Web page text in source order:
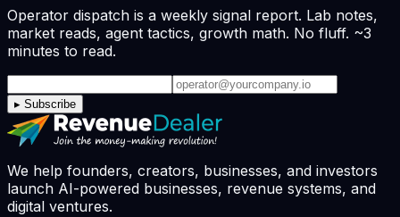
Operator dispatch is a weekly signal report. Lab notes,
market reads, agent tactics, growth math. No fluff. ~3
minutes to read.
▸ Subscribe
We help founders, creators, businesses, and investors
launch AI-powered businesses, revenue systems, and
digital ventures.